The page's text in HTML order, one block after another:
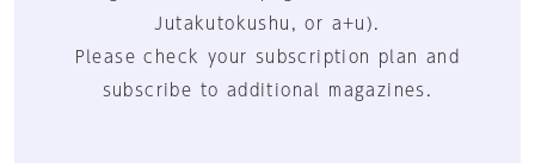
Jutakutokushu, or a+u).
Please check your subscription plan and
subscribe to additional magazines.